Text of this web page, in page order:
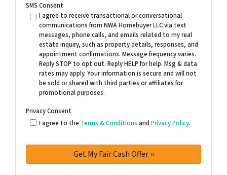
SMS Consent
I agree to receive transactional or conversational
communications from NWA Homebuyer LLC via text
messages, phone calls, and emails related to my real
estate inquiry, such as property details, responses, and
appointment confirmations. Message frequency varies.
Reply STOP to opt out. Reply HELP for help. Msg & data
rates may apply. Your information is secure and will not
be sold or shared with third parties or affiliates for
promotional purposes.
Privacy Consent
I agree to the Terms & Conditions and Privacy Policy.